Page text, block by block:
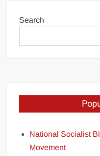
Search
National Socialist
Movement